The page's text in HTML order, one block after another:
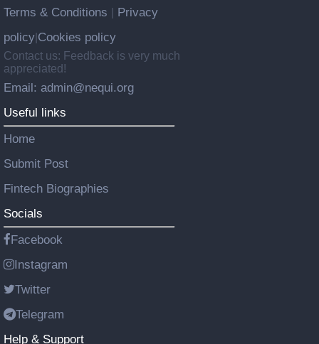
Terms & Conditions
Privacy
policy Cookies policy
Contact us: Feedback is very much
appreciated!
Email: admin@nequi.org
Useful links
Home
Submit Post
Fintech Biographies
Socials
Facebook
Instagram
Twitter
Telegram
Help & Support